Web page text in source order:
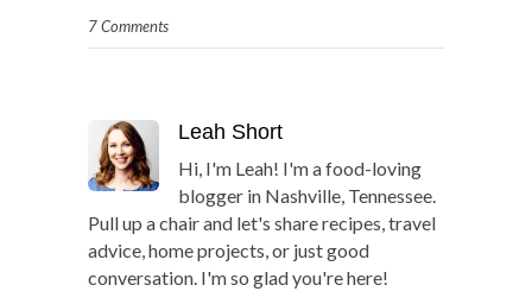
7 Comments
Leah Short
Hi, I'm Leah! I'm a food-loving
blogger in Nashville, Tennessee.
Pull up a chair and let's share recipes, travel
advice, home projects, or just good
conversation. I'm so glad you're here!